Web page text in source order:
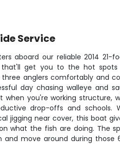
Service
aboard our reliable 2014 21-
that'll get you to the hot spots
anglers comfortably and
day chasing walleye and
when you're working structure,
drop-offs and schools.
jigging near cover, this boat
what the fish are doing. The
move around during those